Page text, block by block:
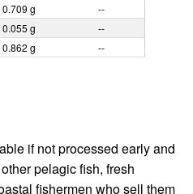
0.709 g
--
0.055 g
--
0.862 g --
if not processed early and
pelagic fish, fresh
fishermen who sell them